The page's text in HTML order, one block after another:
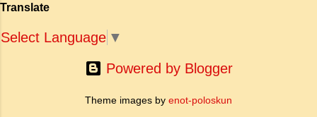
ऐतिहासिक प्रासंगिकता असाधारण है। यह मह...
Translate
Select Language ▼
Powered by Blogger
Theme images by enot-poloskun